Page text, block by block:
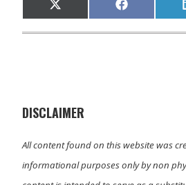
Share
on
X
(
T
)
Share
on
F
a
c
DISCLAIMER
All content found on this website was
informational purposes only by non